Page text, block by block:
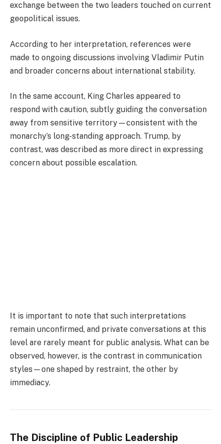
exchange between the two leaders touched on current
geopolitical issues.
According to her interpretation, references were
made to ongoing discussions involving Vladimir Putin
and broader concerns about international stability.
In the same account, King Charles appeared to
respond with caution, subtly guiding the conversation
away from sensitive territory—consistent with the
monarchy’s long-standing approach. Trump, by
contrast, was described as more direct in expressing
concern about possible escalation.
It is important to note that such interpretations
remain unconfirmed, and private conversations at this
level are rarely meant for public analysis. What can be
observed, however, is the contrast in communication
styles—one shaped by restraint, the other by
immediacy.
The Discipline of Public Leadership